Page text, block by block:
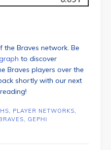
the Braves network. Be
to discover
Braves players over the
shortly with our next
, PLAYER NETWORKS,
, GEPHI